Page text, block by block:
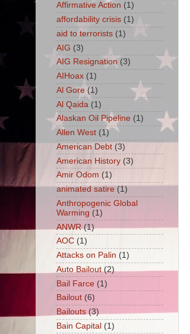
Affirmative Action (1)
affordability crisis (1)
aid to terrorists (1)
AIG (3)
AIG Resignation (3)
AIHoax (1)
Al Gore (1)
Al Qaida (1)
Alaskan Oil Pipeline (1)
Allen West (1)
American Debt (3)
American History (3)
Amir Odom (1)
animated satire (1)
Anthropogenic Global
Warming (1)
ANWR (1)
AOC (1)
Attacks on Palin (1)
Auto Bailout (2)
Bail Farce (1)
Bailout (6)
Bailouts (3)
Bain Capital (1)